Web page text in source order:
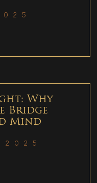
Why
Bridge
Mind
2025